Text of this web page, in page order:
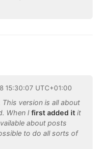
15:30:07 UTC+01:00
version is all about
When I first added it it
about posts
to do all sorts of